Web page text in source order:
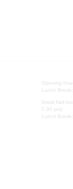
Opening
Lunch
Small Hall
7.30 pm)
Lunch